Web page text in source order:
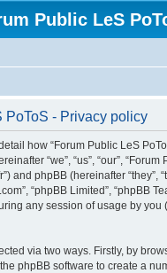
Public LeS
PoToS - Privacy policy
how “Forum Public LeS
“we”, “us”, “our”, “Forum
and phpBB (hereinafter “they”,
“phpBB Limited”, “phpBB
any session of usage by you
via two ways. Firstly, by
phpBB software to create a